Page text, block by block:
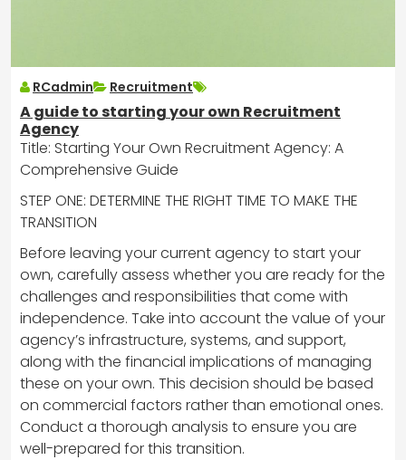
RCadmin Recruitment
A guide to starting your own Recruitment
Agency
Title: Starting Your Own Recruitment Agency: A
Comprehensive Guide
STEP ONE: DETERMINE THE RIGHT TIME TO MAKE THE
TRANSITION
Before leaving your current agency to start your
own, carefully assess whether you are ready for the
challenges and responsibilities that come with
independence. Take into account the value of your
agency’s infrastructure, systems, and support,
along with the financial implications of managing
these on your own. This decision should be based
on commercial factors rather than emotional ones.
Conduct a thorough analysis to ensure you are
well-prepared for this transition.